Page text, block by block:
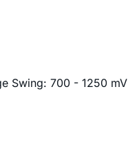
Swing: 700 - 1250 mV